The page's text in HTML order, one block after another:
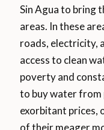
Sin Agua to bring
areas. In these
roads, electricity,
access to clean
poverty and
to buy water from
exorbitant prices,
of their meager